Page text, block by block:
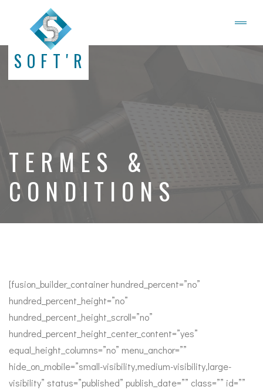
SOFT'R
TERMES &
CONDITIONS
[fusion_builder_container hundred_percent=”no”
hundred_percent_height=”no”
hundred_percent_height_scroll=”no”
hundred_percent_height_center_content=”yes”
equal_height_columns=”no” menu_anchor=””
hide_on_mobile=”small-visibility,medium-visibility,large-
visibility” status=”published” publish_date=”” class=”” id=””